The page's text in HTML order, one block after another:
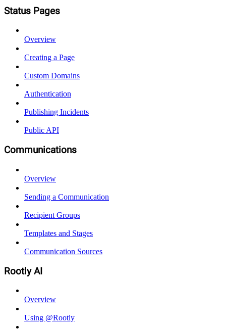
Status Pages
Overview
Creating a Page
Custom Domains
Authentication
Publishing Incidents
Public API
Communications
Overview
Sending a Communication
Recipient Groups
Templates and Stages
Communication Sources
Rootly AI
Overview
Using @Rootly